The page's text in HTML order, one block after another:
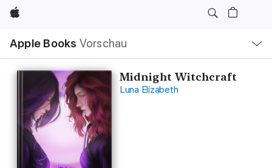
Apple
Apple Books Vorschau
Navigation
Menü
öffnen
Midnight Witchcraft
Luna Elizabeth